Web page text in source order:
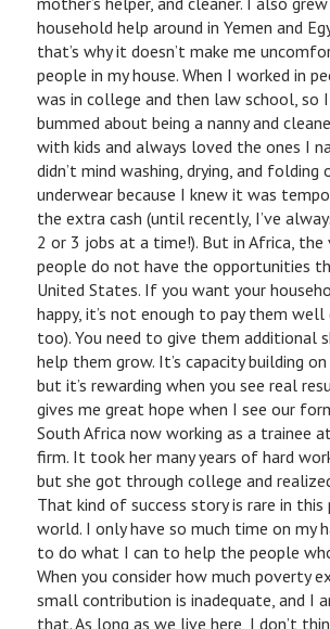
household help around in Yemen and
that’s why it doesn’t make me
people in my house. When I worked in
was in college and then law school, so
bummed about being a nanny and
with kids and always loved the ones I
didn’t mind washing, drying, and folding
underwear because I knew it was
the extra cash (until recently, I’ve
2 or 3 jobs at a time!). But in Africa,
people do not have the opportunities
United States. If you want your
happy, it’s not enough to pay them
too). You need to give them additional
help them grow. It’s capacity building
but it’s rewarding when you see real
gives me great hope when I see our
South Africa now working as a trainee
firm. It took her many years of hard
but she got through college and
That kind of success story is rare in
world. I only have so much time on my
to do what I can to help the people
When you consider how much poverty
small contribution is inadequate, and I
that. As long as we live here, I don’t